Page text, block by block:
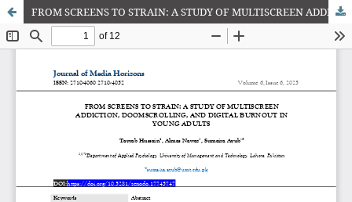
FROM SCREENS TO STRAIN: A STUDY OF MULTISCREEN ADDICTION, DOOMSCROLLING, AND DIGITAL BURNOUT IN YOUNG ADULTS